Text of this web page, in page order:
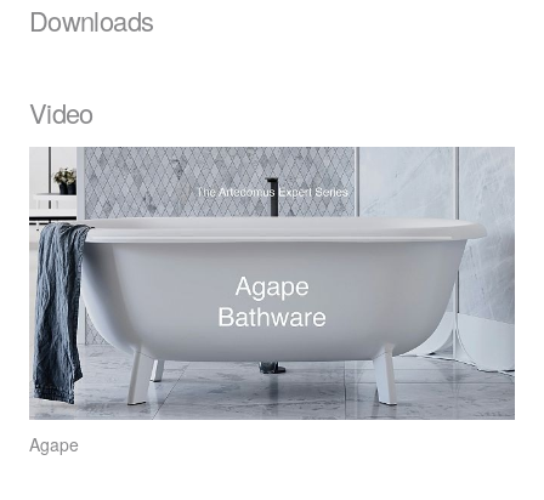
Downloads
Video
Agape